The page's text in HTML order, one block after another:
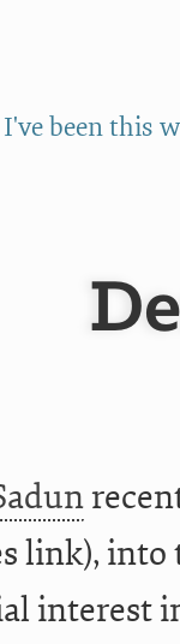
been this
link), into
interest